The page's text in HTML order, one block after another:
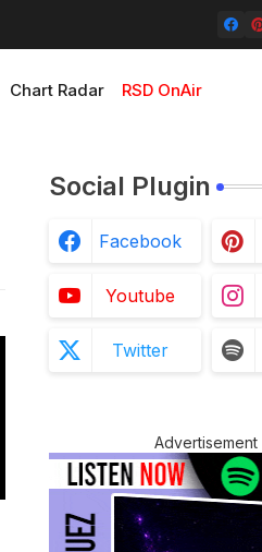
Chart Radar RSD OnAir
Social Plugin
Facebook
Youtube
Twitter
Advertisement